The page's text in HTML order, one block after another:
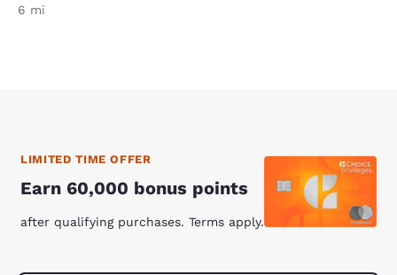
6 mi
LIMITED TIME OFFER
Earn 60,000 bonus points
after qualifying purchases. Terms apply.